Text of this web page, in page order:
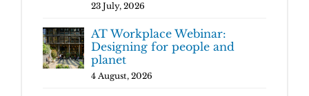
23 July, 2026
AT Workplace Webinar:
Designing for people and
planet
4 August, 2026